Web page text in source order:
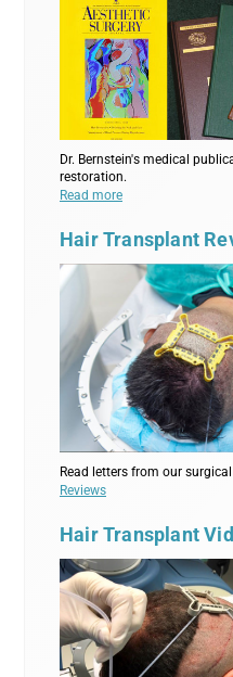
Dr. Bernstein's medical
restoration.
Read more
Hair Transplant
Read letters from our
Reviews
Hair Transplant